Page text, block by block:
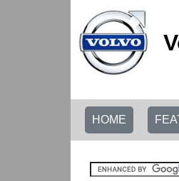
HOME